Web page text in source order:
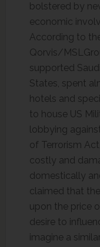
bolstered by
economic
According to
Qorvis/
supported
States, spent
hotels and
to house US
lobbying
of Terrorism
costly and
domestically
claimed that
upon the price
desire to
imagine a